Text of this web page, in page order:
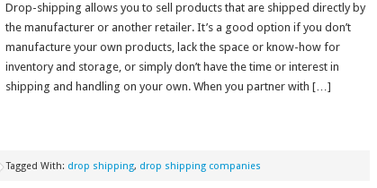
Drop-shipping allows you to sell products that are shipped directly by
the manufacturer or another retailer. It’s a good option if you don’t
manufacture your own products, lack the space or know-how for
inventory and storage, or simply don’t have the time or interest in
shipping and handling on your own. When you partner with […]
Tagged With: drop shipping, drop shipping companies